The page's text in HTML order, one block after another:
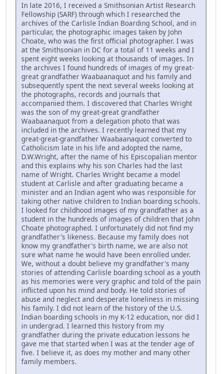
In late 2016, I received a Smithsonian Artist Research
Fellowship (SARF) through which I researched the
archives of the Carlisle Indian Boarding School, and in
particular, the photographic images taken by John
Choate, who was the first official photographer. I was
at the Smithsonian in DC for a total of 11 weeks and I
spent eight weeks looking at thousands of images. In
the archives I found hundreds of images of my great-
great grandfather Waabaanaquot and his family and
subsequently spent the next several weeks looking at
the photographs, records and journals that
accompanied them. I discovered that Charles Wright
was the son of my great-great grandfather
Waabaanaquot from a delegation photo that was
included in the archives. I recently learned that my
great-great-grandfather Waabaanaquot converted to
Catholicism late in his life and adopted the name,
D.W.Wright, after the name of his Episcopalian mentor
and this explains why his son Charles had the last
name of Wright. Charles Wright became a model
student at Carlisle and after graduating became a
minister and an Indian agent who was responsible for
taking other native children to Indian boarding schools.
I looked for childhood images of my grandfather as a
student in the hundreds of images of children that John
Choate photographed. I unfortunately did not find my
grandfather's likeness. Because my family does not
know my grandfather's birth name, we are also not
sure what name he would have been enrolled under.
We, without a doubt believe my grandfather's many
stories of attending Carlisle boarding school as a youth
as his memories were very graphic and told of the pain
inflicted upon his mind and body. He told stories of
abuse and neglect and desperate loneliness in missing
his family. I did not learn of the history of the U.S.
Indian boarding schools in my K-12 education, nor did I
in undergrad. I learned this history from my
grandfather during the private education lessons he
gave me that started when I was at the tender age of
five. I believe it, as does my mother and many other
family members.